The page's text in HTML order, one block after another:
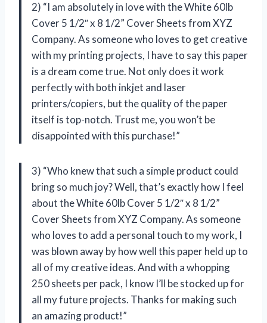
2) “I am absolutely in love with the White 60lb
Cover 5 1/2″ x 8 1/2” Cover Sheets fromXYZ
Company. As someone who loves to get creative
with my printing projects, I have to say this paper
is a dream come true. Not only does it work
perfectly with both inkjet and laser
printers/copiers, but the quality of the paper
itself is top-notch. Trust me, you won’t be
disappointed with this purchase!”
3) “Who knew that such a simple product could
bring so much joy? Well, that’s exactly how I feel
about the White 60lb Cover 5 1/2″ x 8 1/2”
Cover Sheets fromXYZ Company. As someone
who loves to add a personal touch to my work, I
was blown away by how well this paper held up to
all of my creative ideas. And with a whopping
250 sheets per pack, I know I’ll be stocked up for
all my future projects. Thanks for making such
an amazing product!”